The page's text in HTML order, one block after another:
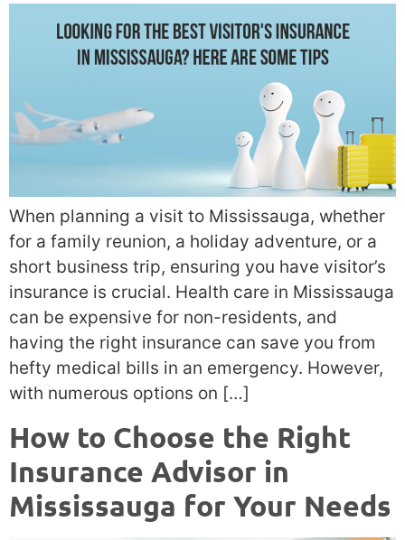
When planning a visit to Mississauga, whether
for a family reunion, a holiday adventure, or a
short business trip, ensuring you have visitor’s
insurance is crucial. Health care in Mississauga
can be expensive for non-residents, and
having the right insurance can save you from
hefty medical bills in an emergency. However,
with numerous options on […]
How to Choose the Right
Insurance Advisor in
Mississauga for Your Needs